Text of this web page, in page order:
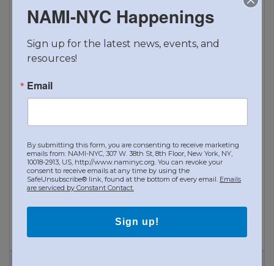
NAMI-NYC Happenings
Sign up for the latest news, events, and
resources!
Email
By submitting this form, you are consenting to receive marketing
emails from: NAMI-NYC, 307 W. 38th St, 8th Floor, New York, NY,
10018-2913, US, http://www.naminyc.org. You can revoke your
consent to receive emails at any time by using the
SafeUnsubscribe® link, found at the bottom of every email. Emails
are serviced by Constant Contact.
Sign up!